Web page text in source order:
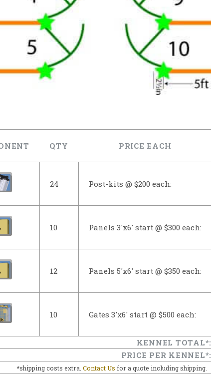
QTY PRICE EACH
24 Post-kits @ $200 each:
10 Panels 3'x6' start @ $300 each:
12 Panels 5'x6' start @ $350 each:
10 Gates 3'x6' start @ $500 each:
KENNEL TOTAL*:
PRICE PER KENNEL*:
*shipping costs extra. Contact Us for a quote including shipping.